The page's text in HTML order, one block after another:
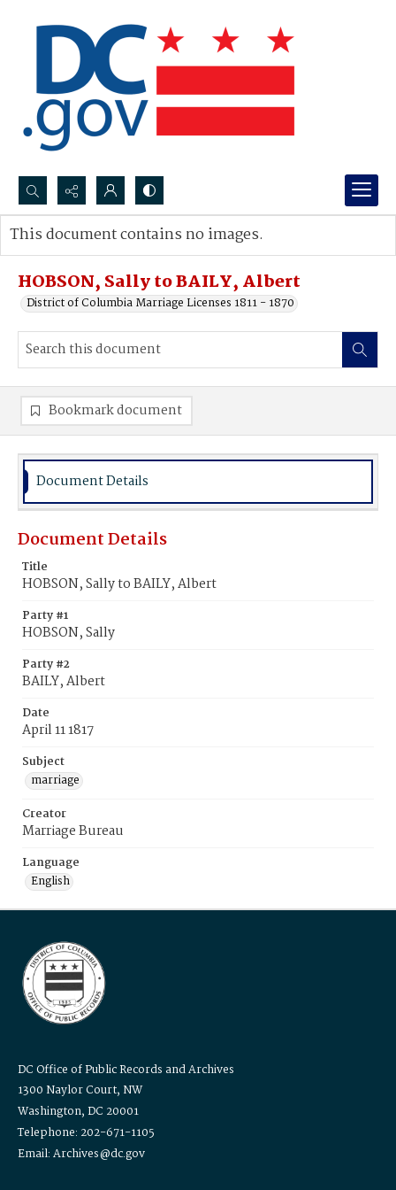
Search...
Advanced search
HOBSON, Sally to BAILY, Albert
District of Columbia Marriage Licenses 1811 - 1870
This document contains no images.
Bookmark document
Document Details
Document Details
Title
HOBSON, Sally to BAILY, Albert
Party #1
HOBSON, Sally
Party #2
BAILY, Albert
Date
April 11 1817
Subject
marriage
Creator
Marriage Bureau
Language
English
DC Office of Public Records and Archives
1300 Naylor Court, NW
Washington, DC 20001
Telephone: 202-671-1105
Email: Archives@dc.gov